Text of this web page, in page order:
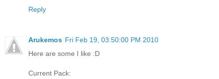
Reply
Arukemos Fri Feb 19, 03:50:00 PM 2010
Here are some I like :D
Current Pack: